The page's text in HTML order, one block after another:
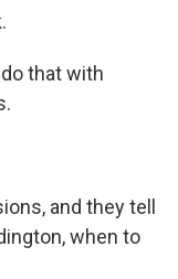
do that with
and they tell
when to